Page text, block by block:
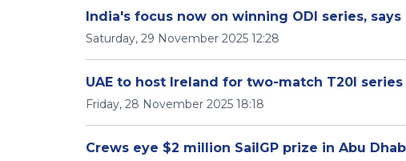
India's focus now on winning ODI series, says
Saturday, 29 November 2025 12:28
UAE to host Ireland for two-match T20I series
Friday, 28 November 2025 18:18
Crews eye $2 million SailGP prize in Abu